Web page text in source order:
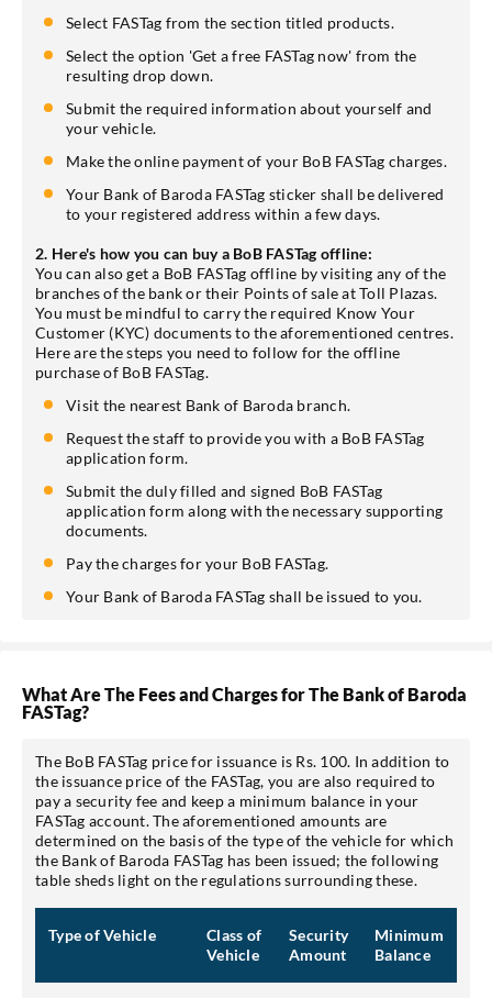
Select FASTag from the section titled products.
Select the option 'Get a free FASTag now' from the
resulting drop down.
Submit the required information about yourself and
your vehicle.
Make the online payment of your BoB FASTag charges.
Your Bank of Baroda FASTag sticker shall be delivered
to your registered address within a few days.
2. Here's how you can buy a BoB FASTag offline:
You can also get a BoB FASTag offline by visiting any of the
branches of the bank or their Points of sale at Toll Plazas.
You must be mindful to carry the required Know Your
Customer (KYC) documents to the aforementioned centres.
Here are the steps you need to follow for the offline
purchase of BoB FASTag.
Visit the nearest Bank of Baroda branch.
Request the staff to provide you with a BoB FASTag
application form.
Submit the duly filled and signed BoB FASTag
application form along with the necessary supporting
documents.
Pay the charges for your BoB FASTag.
Your Bank of Baroda FASTag shall be issued to you.
What Are The Fees and Charges for The Bank of Baroda
FASTag?
The BoB FASTag price for issuance is Rs. 100. In addition to
the issuance price of the FASTag, you are also required to
pay a security fee and keep a minimum balance in your
FASTag account. The aforementioned amounts are
determined on the basis of the type of the vehicle for which
the Bank of Baroda FASTag has been issued; the following
table sheds light on the regulations surrounding these.
Type of Vehicle
Class of
Vehicle
Security
Amount
Minimum
Balance